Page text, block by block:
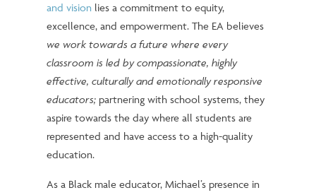
and vision lies a commitment to equity,
excellence, and empowerment. The EA believes
we work towards a future where every
classroom is led by compassionate, highly
effective, culturally and emotionally responsive
educators; partnering with school systems, they
aspire towards the day where all students are
represented and have access to a high-quality
education.
As a Black male educator, Michael’s presence in